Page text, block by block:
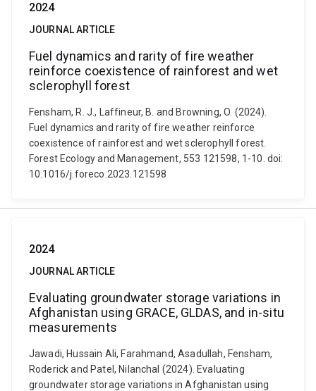
2024
JOURNAL ARTICLE
Fuel dynamics and rarity of fire weather
reinforce coexistence of rainforest and wet
sclerophyll forest
Fensham, R. J., Laffineur, B. and Browning, O. (2024).
Fuel dynamics and rarity of fire weather reinforce
coexistence of rainforest and wet sclerophyll forest.
Forest Ecology and Management, 553 121598, 1-10. doi:
10.1016/j.foreco.2023.121598
2024
JOURNAL ARTICLE
Evaluating groundwater storage variations in
Afghanistan using GRACE, GLDAS, and in-situ
measurements
Jawadi, Hussain Ali, Farahmand, Asadullah, Fensham,
Roderick and Patel, Nilanchal (2024). Evaluating
groundwater storage variations in Afghanistan using